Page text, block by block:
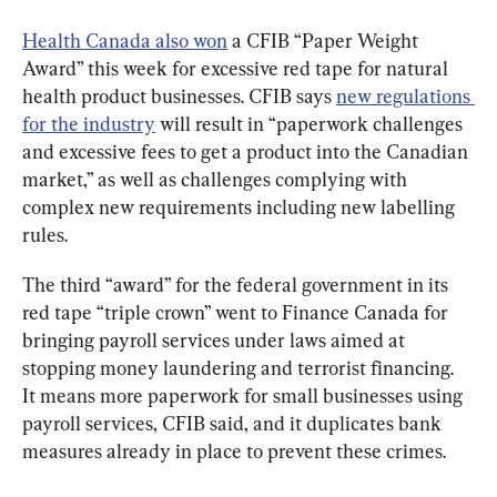
Health Canada also won a CFIB “Paper Weight
Award” this week for excessive red tape for natural
health product businesses. CFIB says new regulations
for the industry will result in “paperwork challenges
and excessive fees to get a product into the Canadian
market,” as well as challenges complying with
complex new requirements including new labelling
rules.
The third “award” for the federal government in its
red tape “triple crown” went to Finance Canada for
bringing payroll services under laws aimed at
stopping money laundering and terrorist financing.
It means more paperwork for small businesses using
payroll services, CFIB said, and it duplicates bank
measures already in place to prevent these crimes.